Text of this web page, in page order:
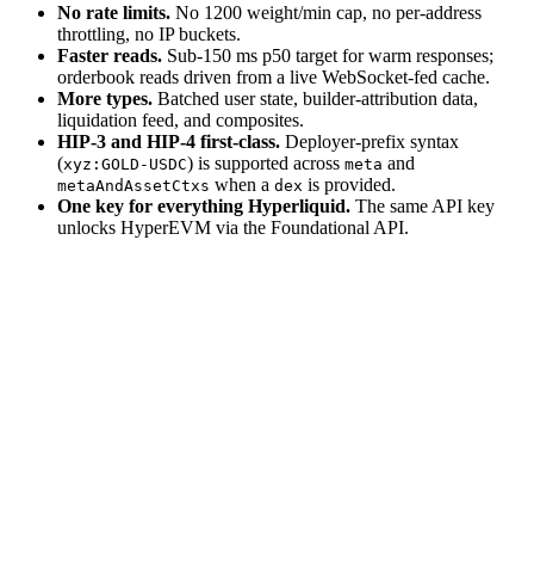
No rate limits. No 1200 weight/min cap, no per-address
throttling, no IP buckets.
Faster reads. Sub-150 ms p50 target for warm responses;
orderbook reads driven from a live WebSocket-fed cache.
More types. Batched user state, builder-attribution data,
liquidation feed, and composites.
HIP-3 and HIP-4 first-class. Deployer-prefix syntax
(xyz:GOLD-USDC) is supported across meta and
metaAndAssetCtxs when a dex is provided.
One key for everything Hyperliquid. The same API key
unlocks HyperEVM via the Foundational API.